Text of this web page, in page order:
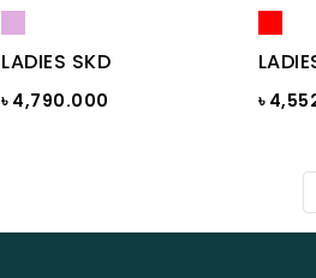
LADIES SKD
৳ 4,790.000 ৳